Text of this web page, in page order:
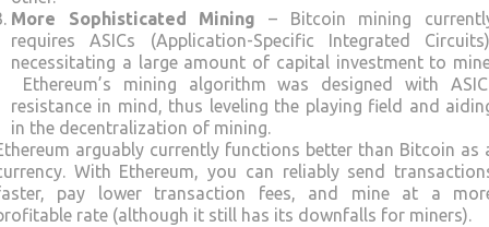
More Sophisticated Mining – Bitcoin mining
requires ASICs (Application-Specific Integrated
necessitating a large amount of capital investment to
Ethereum’s mining algorithm was designed with
resistance in mind, thus leveling the playing field and
in the decentralization of mining.
arguably currently functions better than Bitcoin as
With Ethereum, you can reliably send
pay lower transaction fees, and mine at a
rate (although it still has its downfalls for miners).